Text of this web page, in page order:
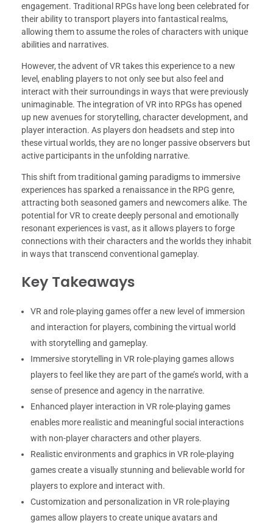
engagement. Traditional RPGs have long been celebrated for
their ability to transport players into fantastical realms,
allowing them to assume the roles of characters with unique
abilities and narratives.
However, the advent of VR takes this experience to a new
level, enabling players to not only see but also feel and
interact with their surroundings in ways that were previously
unimaginable. The integration of VR into RPGs has opened
up new avenues for storytelling, character development, and
player interaction. As players don headsets and step into
these virtual worlds, they are no longer passive observers but
active participants in the unfolding narrative.
This shift from traditional gaming paradigms to immersive
experiences has sparked a renaissance in the RPG genre,
attracting both seasoned gamers and newcomers alike. The
potential for VR to create deeply personal and emotionally
resonant experiences is vast, as it allows players to forge
connections with their characters and the worlds they inhabit
in ways that transcend conventional gameplay.
Key Takeaways
VR and role-playing games offer a new level of immersion
and interaction for players, combining the virtual world
with storytelling and gameplay.
Immersive storytelling in VR role-playing games allows
players to feel like they are part of the game’s world, with a
sense of presence and agency in the narrative.
Enhanced player interaction in VR role-playing games
enables more realistic and meaningful social interactions
with non-player characters and other players.
Realistic environments and graphics in VR role-playing
games create a visually stunning and believable world for
players to explore and interact with.
Customization and personalization in VR role-playing
games allow players to create unique avatars and